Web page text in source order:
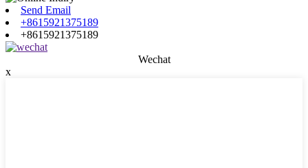
Send Email
+8615921375189
+8615921375189
Wechat
x